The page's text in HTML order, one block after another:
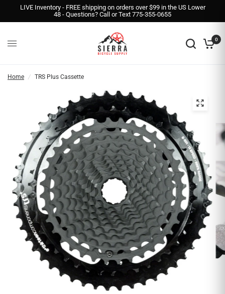
LIVE Inventory - FREE shipping on orders over $99 in the US Lower
48 - Questions? Call or Text 775-355-0655
0
Home / TRS Plus Cassette